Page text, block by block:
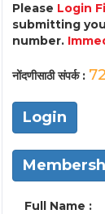
Please Login
submitting
number.
नोंदणीसाठी संपर्क :
Login
Full Name :